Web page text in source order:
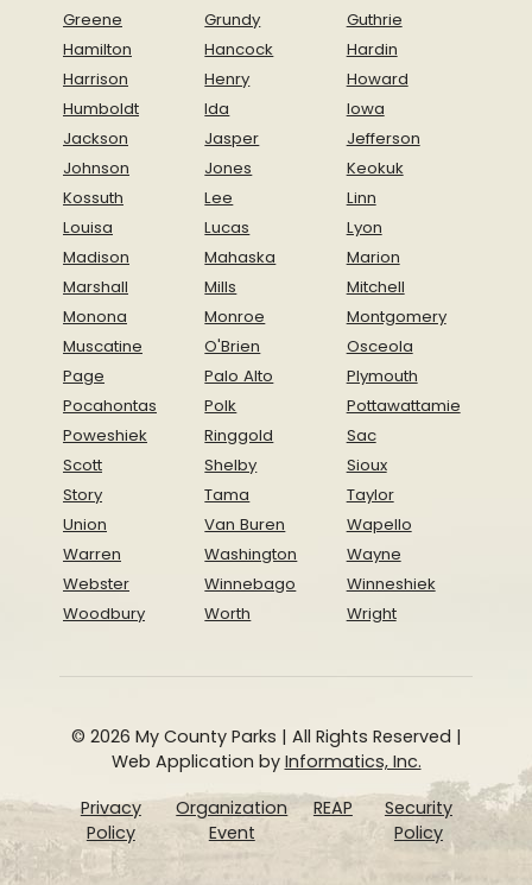
Greene
Grundy
Guthrie
Hamilton
Hancock
Hardin
Harrison
Henry
Howard
Humboldt
Ida
Iowa
Jackson
Jasper
Jefferson
Johnson
Jones
Keokuk
Kossuth
Lee
Linn
Louisa
Lucas
Lyon
Madison
Mahaska
Marion
Marshall
Mills
Mitchell
Monona
Monroe
Montgomery
Muscatine
O'Brien
Osceola
Page
Palo Alto
Plymouth
Pocahontas
Polk
Pottawattamie
Poweshiek
Ringgold
Sac
Scott
Shelby
Sioux
Story
Tama
Taylor
Union
Van Buren
Wapello
Warren
Washington
Wayne
Webster
Winnebago
Winneshiek
Woodbury
Worth Wright
© 2026 My County Parks | All Rights Reserved |
Web Application by Informatics, Inc.
Privacy
Policy
Organization
Event
REAP
Security
Policy